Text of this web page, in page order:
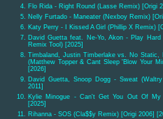
Flo Rida - Right Round (Lasse Remix) [Origi
Nelly Furtado - Maneater (Nexboy Remix)
Katy Perry - I Kissed A Girl (Phillip X Remix)
David Guetta feat. Ne-Yo, Akon - Play
Remix Tool) [2025]
Timbaland, Justin Timberlake vs. No Static,
(Matthew Topper & Cant Sleep 'Blow Your
[2026]
David Guetta, Snoop Dogg - Sweat
2011]
Kylie Minogue - Can't Get You Out Of My
[2025]
Rihanna - SOS (Cla$$y Remix) [Origi 2006]